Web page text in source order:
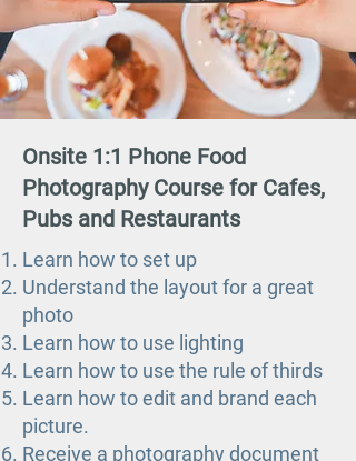
Onsite 1:1 Phone Food
Photography Course for Cafes,
Pubs and Restaurants
Learn how to set up
Understand the layout for a great
photo
Learn how to use lighting
Learn how to use the rule of thirds
Learn how to edit and brand each
picture.
Receive a photography document